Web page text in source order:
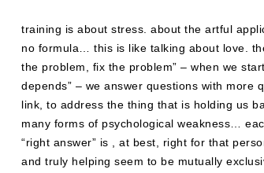
training is about stress. about the artful
no formula… this is like talking about love.
the problem, fix the problem” – when we
depends” – we answer questions with
link, to address the thing that is holding us
many forms of psychological weakness…
“right answer” is , at best, right for that
and truly helping seem to be mutually